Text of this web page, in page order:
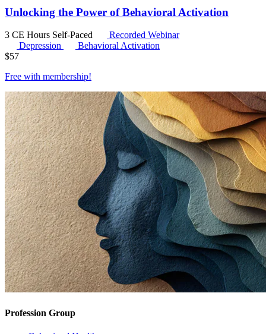
Unlocking the Power of Behavioral Activation
3 CE Hours Self-Paced
Recorded Webinar
Depression
Behavioral Activation
$57
Free with membership!
Profession Group